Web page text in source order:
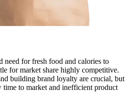
need for fresh food and calories to
for market share highly competitive.
building brand loyalty are crucial, but
time to market and inefficient product